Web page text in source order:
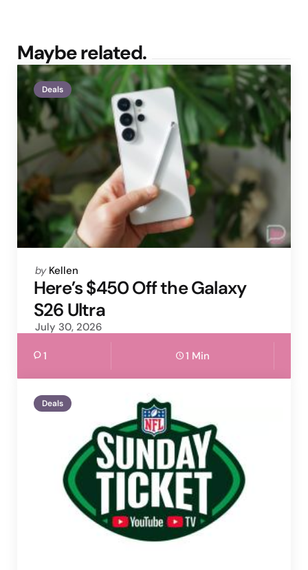
Maybe related.
Deals
Posted
by
by Kellen
Here’s $450 Off the Galaxy
S26 Ultra
July 30, 2026
1 1 Min
Deals